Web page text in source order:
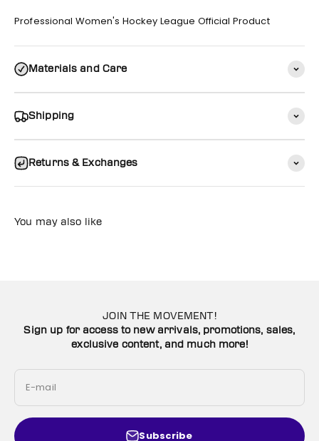
Professional Women's Hockey League Official Product
Materials and Care
Shipping
Returns & Exchanges
You may also like
JOIN THE MOVEMENT!
Sign up for access to new arrivals, promotions, sales,
exclusive content, and much more!
E-mail
Subscribe